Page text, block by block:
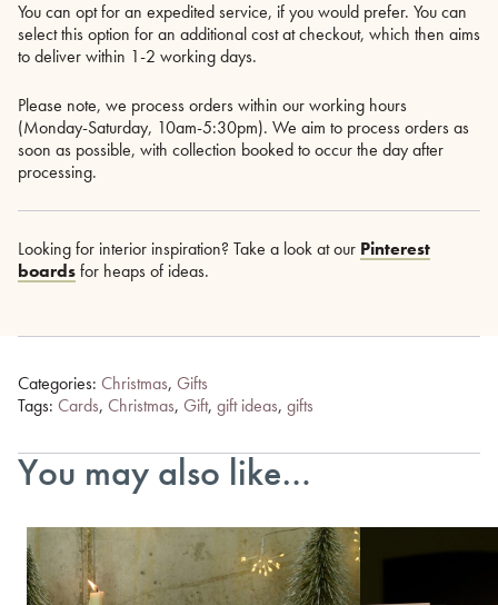
You can opt for an expedited service, if you would prefer. You can
select this option for an additional cost at checkout, which then aims
to deliver within 1-2 working days.
Please note, we process orders within our working hours
(Monday-Saturday, 10am-5:30pm). We aim to process orders as
soon as possible, with collection booked to occur the day after
processing.
Looking for interior inspiration? Take a look at our Pinterest
boardsfor heaps of ideas.
Categories: Christmas, Gifts
Tags: Cards, Christmas, Gift, gift ideas, gifts
You may also like…